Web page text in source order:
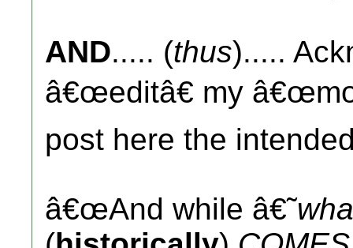
AND..... (thus).....
â€œeditâ€ my
post here the
â€œAnd while â€˜